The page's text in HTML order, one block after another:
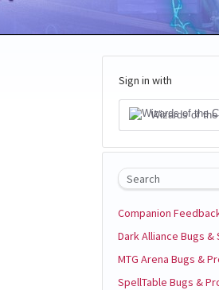
Sign in with
Wizards of
Search
Companion
Dark Alliance Bugs
MTG Arena Bugs &
SpellTable Bugs &